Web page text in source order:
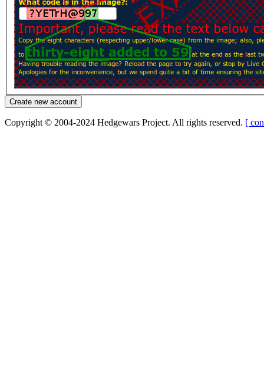
Copyright © 2004-2024 Hedgewars Project. All rights reserved. [